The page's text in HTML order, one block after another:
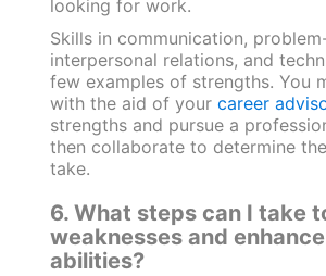
looking for work.
Skills in communication,
interpersonal relations, and
few examples of strengths. You
with the aid of your career
strengths and pursue a
then collaborate to determine
take.
6. What steps can I take
weaknesses and
abilities?